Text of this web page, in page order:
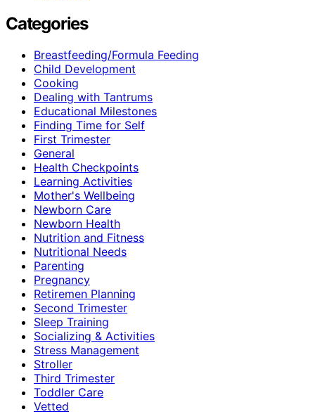
Categories
Breastfeeding/Formula Feeding
Child Development
Cooking
Dealing with Tantrums
Educational Milestones
Finding Time for Self
First Trimester
General
Health Checkpoints
Learning Activities
Mother's Wellbeing
Newborn Care
Newborn Health
Nutrition and Fitness
Nutritional Needs
Parenting
Pregnancy
Retiremen Planning
Second Trimester
Sleep Training
Socializing & Activities
Stress Management
Stroller
Third Trimester
Toddler Care
Vetted